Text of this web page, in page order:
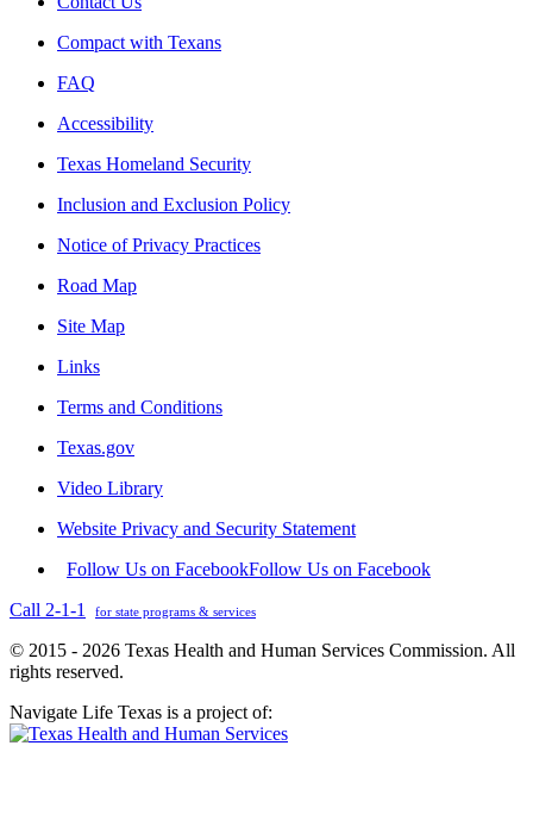
Compact with Texans
FAQ
Accessibility
Texas Homeland Security
Inclusion and Exclusion Policy
Notice of Privacy Practices
Road Map
Site Map
Links
Terms and Conditions
Texas.gov
Video Library
Website Privacy and Security Statement
Follow Us on FacebookFollow Us on Facebook
Call 2-1-1
for state programs & services
© 2015 - 2026 Texas Health and Human Services Commission. All
rights reserved.
Navigate Life Texas is a project of: